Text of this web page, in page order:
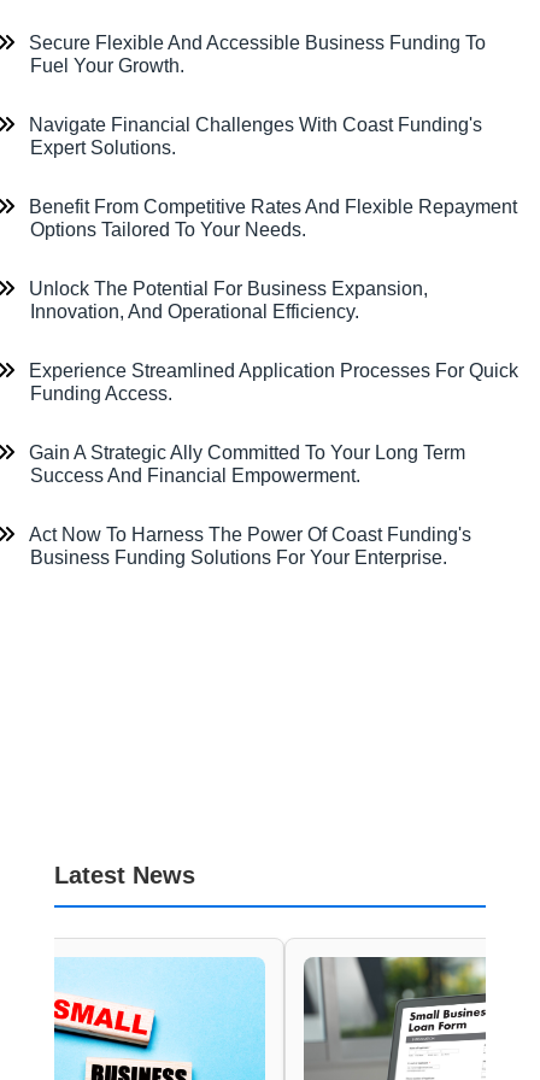
Secure Flexible And Accessible Business Funding To
Fuel Your Growth.
Navigate Financial Challenges With Coast Funding's
Expert Solutions.
Benefit From Competitive Rates And Flexible Repayment
Options Tailored To Your Needs.
Unlock The Potential For Business Expansion,
Innovation, And Operational Efficiency.
Experience Streamlined Application Processes For Quick
Funding Access.
Gain A Strategic Ally Committed To Your Long Term
Success And Financial Empowerment.
Act Now To Harness The Power Of Coast Funding's
Business Funding Solutions For Your Enterprise.
Latest News